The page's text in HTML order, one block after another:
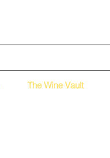
The Wine Vault